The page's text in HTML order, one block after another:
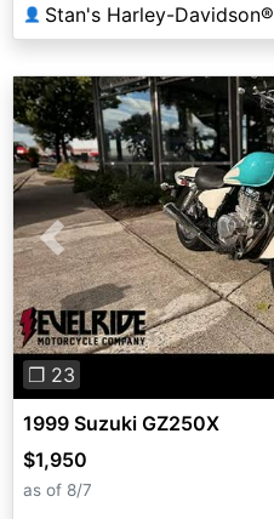
👤 Stan's Harley-Davidson®
Previous
❐ 23
1999 Suzuki GZ250X
$1,950
as of 8/7